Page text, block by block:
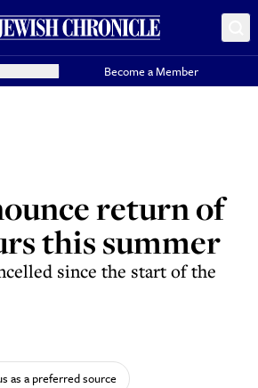
Become a Member
return of
this summer
since the start of the
as a preferred source